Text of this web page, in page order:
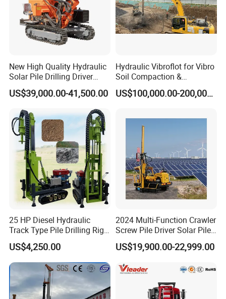
New High Quality Hydraulic
Solar Pile Drilling Driver
Machine
US$39,000.00-41,500.00
Hydraulic Vibroflot for Vibro
Soil Compaction &
Replacement Needs
US$100,000.00-200,000.00
25 HP Diesel Hydraulic
Track Type Pile Drilling Rig
Machine Ground Screw
Drilling Machine
US$4,250.00
2024 Multi-Function Crawler
Screw Pile Driver Solar Pile
Driver Hydraulic, Pile Driver
Machine for/
US$19,900.00-22,999.00